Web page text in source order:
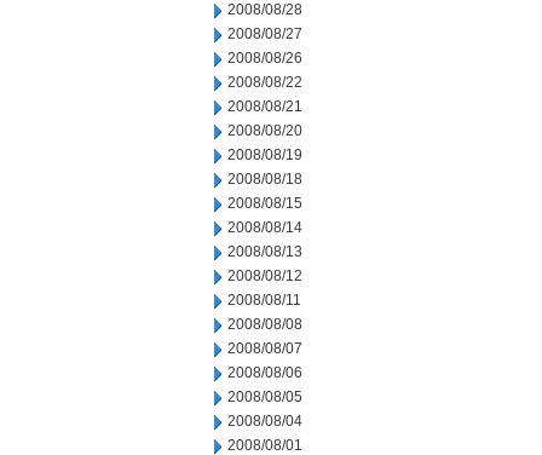
2008/08/28
2008/08/27
2008/08/26
2008/08/22
2008/08/21
2008/08/20
2008/08/19
2008/08/18
2008/08/15
2008/08/14
2008/08/13
2008/08/12
2008/08/11
2008/08/08
2008/08/07
2008/08/06
2008/08/05
2008/08/04
2008/08/01